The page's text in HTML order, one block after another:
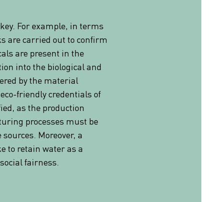
For example, in terms
are carried out to confirm
are present in the
into the biological and
by the material
friendly credentials of
as the production
processes must be
Moreover, a
to retain water as a
fairness.